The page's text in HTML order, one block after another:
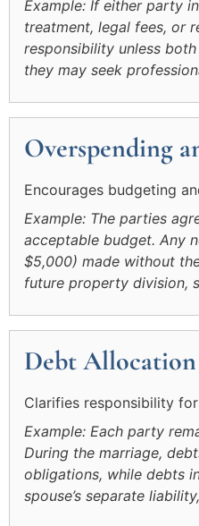
Example: If either party
treatment, legal fees, or
responsibility unless
they may seek
Overspending
Encourages budgeting
Example: The parties
acceptable budget. Any
$5,000) made without
future property division,
Debt Allocation
Clarifies responsibility
Example: Each party
During the marriage,
obligations, while debts
spouse’s separate